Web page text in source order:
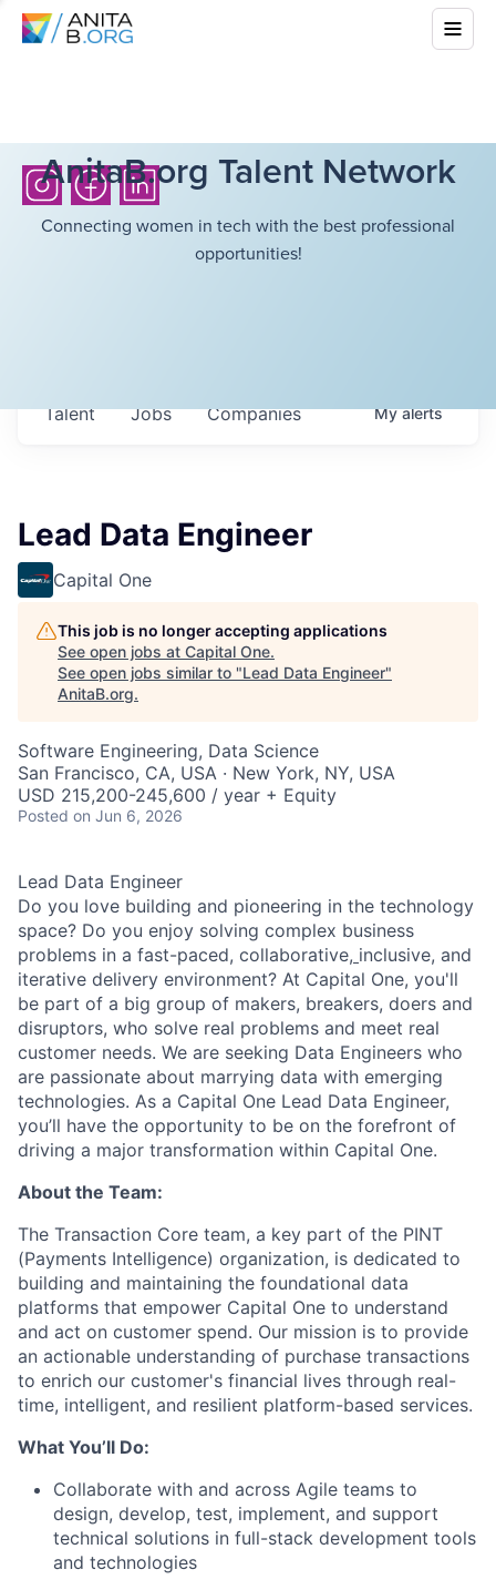
AnitaB.org Talent Network
Connecting women in tech with the best professional
opportunities!
Jobs Companies
Talent Myalerts
Lead Data Engineer
Capital One
This job is no longer accepting applications
See open jobs at Capital One.
See open jobs similar to "Lead Data Engineer"
AnitaB.org.
Software Engineering, Data Science
San Francisco, CA, USA · New York, NY, USA
USD 215,200-245,600 / year + Equity
Posted on Jun 6, 2026
Lead Data Engineer
Do you love building and pioneering in the technology
space? Do you enjoy solving complex business
problems in a fast-paced, collaborative, inclusive, and
iterative delivery environment? At Capital One, you'll
be part of a big group of makers, breakers, doers and
disruptors, who solve real problems and meet real
customer needs. We are seeking Data Engineers who
are passionate about marrying data with emerging
technologies. As a Capital One Lead Data Engineer,
you’ll have the opportunity to be on the forefront of
driving a major transformation within Capital One.
About the Team:
The Transaction Core team, a key part of the PINT
(Payments Intelligence) organization, is dedicated to
building and maintaining the foundational data
platforms that empower Capital One to understand
and act on customer spend. Our mission is to provide
an actionable understanding of purchase transactions
to enrich our customer's financial lives through real-
time, intelligent, and resilient platform-based services.
What You’ll Do:
Collaborate with and across Agile teams to
design, develop, test, implement, and support
technical solutions in full-stack development tools
and technologies